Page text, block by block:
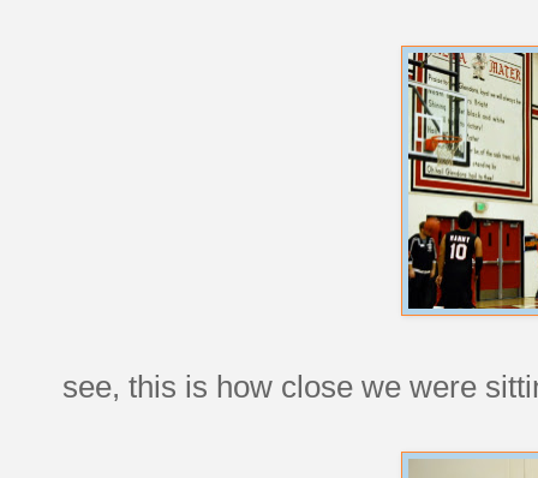
see, this is how close we were